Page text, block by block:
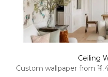
Ceiling
Custom wallpaper from